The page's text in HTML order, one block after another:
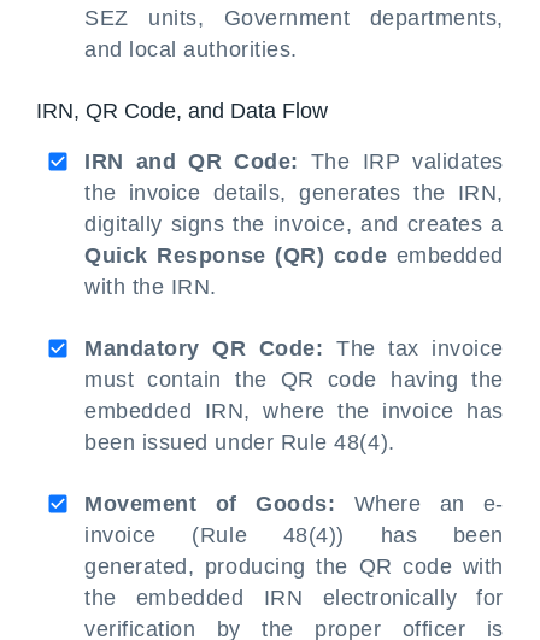
SEZ units, Government departments,
and local authorities.
IRN, QR Code, and Data Flow
IRN and QR Code: The IRP validates
the invoice details, generates the IRN,
digitally signs the invoice, and creates a
Quick Response (QR) code embedded
with the IRN.
Mandatory QR Code: The tax invoice
must contain the QR code having the
embedded IRN, where the invoice has
been issued under Rule 48(4).
Movement of Goods: Where an e-
invoice (Rule 48(4)) has been
generated, producing the QR code with
the embedded IRN electronically for
verification by the proper officer is